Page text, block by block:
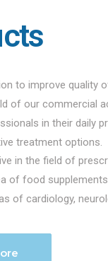
to improve quality
of our commercial
in their daily
treatment options.
in the field of
of food
of cardiology,